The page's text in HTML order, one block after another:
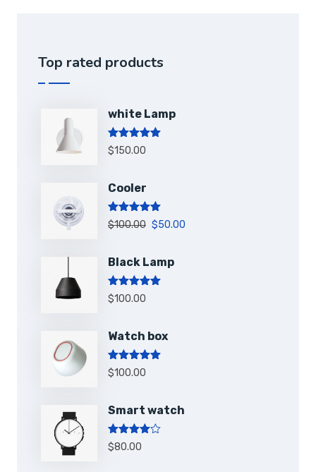
Top rated products
white Lamp
Note 5.00
sur 5
$150.00
Cooler
Note 5.00
sur 5
$100.00 $50.00
Black Lamp
Note 5.00
sur 5
$100.00
Watch box
Note 5.00
sur 5
$100.00
Smart watch
Note4.00
sur 5
$80.00